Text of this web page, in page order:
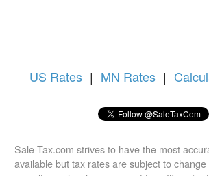
US Rates | MN Rates |
Sale-Tax.com strives to have the most
available but tax rates are subject to